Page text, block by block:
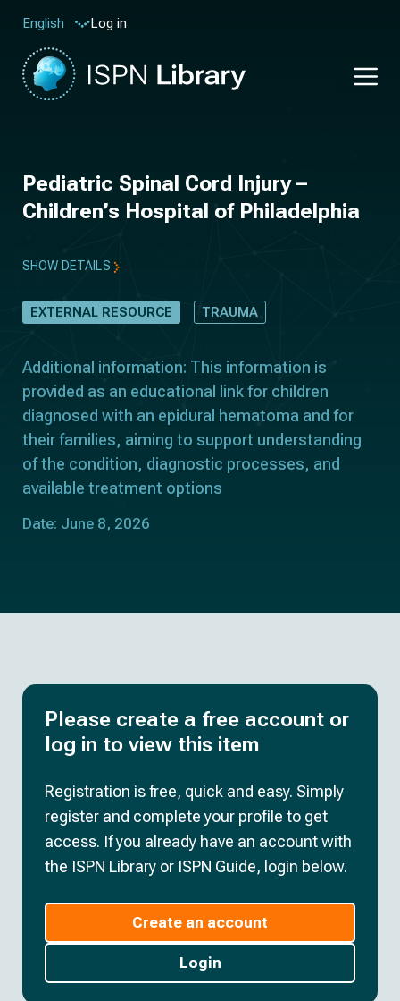
English Log in
Pediatric Spinal Cord Injury –
Children’s Hospital of Philadelphia
SHOW DETAILS
EXTERNAL RESOURCE TRAUMA
Additional information: This information is
provided as an educational link for children
diagnosed with an epidural hematoma and for
their families, aiming to support understanding
of the condition, diagnostic processes, and
available treatment options
Date: June 8, 2026
Please create a free account or
log in to view this item
Registration is free, quick and easy. Simply
register and complete your profile to get
access. If you already have an account with
the ISPN Library or ISPN Guide, login below.
Create an account
Login